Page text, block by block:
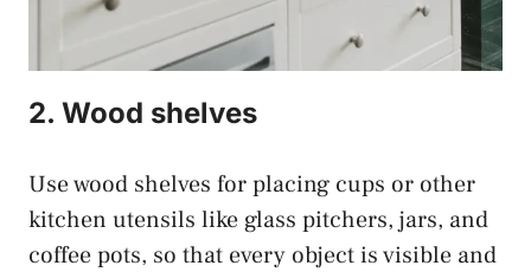
2. Wood shelves
Use wood shelves for placing cups or other
kitchen utensils like glass pitchers, jars, and
coffee pots, so that every object is visible and